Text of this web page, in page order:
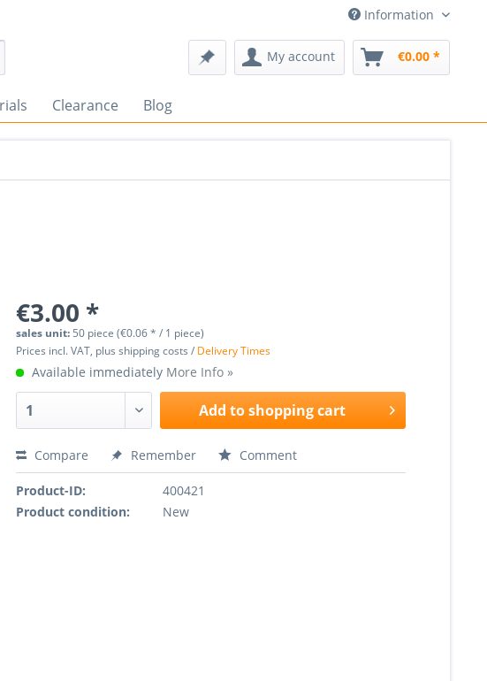
Information
My account €0.00 *
Clearance Blog
€3.00 *
sales unit: 50 piece (€0.06 * / 1 piece)
Prices incl. VAT, plus shipping costs / Delivery Times
Available immediately More Info »
Add toshopping cart
Compare Remember Comment
Product-ID:
400421
Product condition:
New